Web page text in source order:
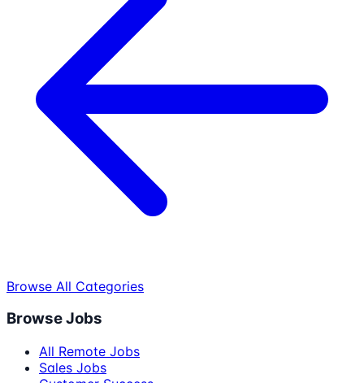
Browse All Categories
Browse Jobs
All Remote Jobs
Sales Jobs